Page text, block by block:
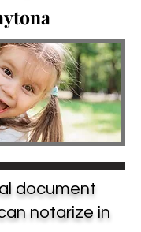
document
notarize in